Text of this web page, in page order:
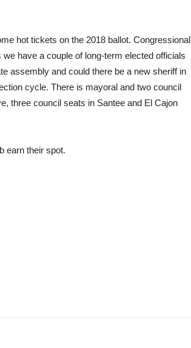
hot tickets on the 2018 ballot. Congressional
have a couple of long-term elected officials
assembly and could there be a new sheriff in
cycle. There is mayoral and two council
three council seats in Santee and El Cajon
earn their spot.